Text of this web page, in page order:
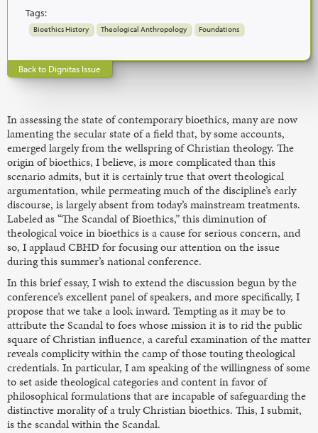
Tags:
Bioethics History Theological Anthropology Foundations
Back to Dignitas Issue
In assessing the state of contemporary bioethics, many are now
lamenting the secular state of a field that, by some accounts,
emerged largely from the wellspring of Christian theology. The
origin of bioethics, I believe, is more complicated than this
scenario admits, but it is certainly true that overt theological
argumentation, while permeating much of the discipline’s early
discourse, is largely absent from today’s mainstream treatments.
Labeled as “The Scandal of Bioethics,” this diminution of
theological voice in bioethics is a cause for serious concern, and
so, I applaud CBHD for focusing our attention on the issue
during this summer’s national conference.
In this brief essay, I wish to extend the discussion begun by the
conference’s excellent panel of speakers, and more specifically, I
propose that we take a look inward. Tempting as it may be to
attribute the Scandal to foes whose mission it is to rid the public
square of Christian influence, a careful examination of the matter
reveals complicity within the camp of those touting theological
credentials. In particular, I am speaking of the willingness of some
to set aside theological categories and content in favor of
philosophical formulations that are incapable of safeguarding the
distinctive morality of a truly Christian bioethics. This, I submit,
is the scandal within the Scandal.